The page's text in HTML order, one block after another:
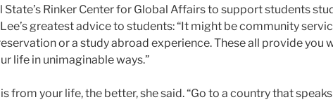
State’s Rinker Center for Global Affairs to support students
greatest advice to students: “It might be community
or a study abroad experience. These all provide you
life in unimaginable ways.”
from your life, the better, she said. “Go to a country that